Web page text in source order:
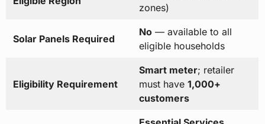
zones)
Solar Panels Required
No— available to all
eligible households
Eligibility Requirement
Smart meter; retailer
must have 1,000+
customers